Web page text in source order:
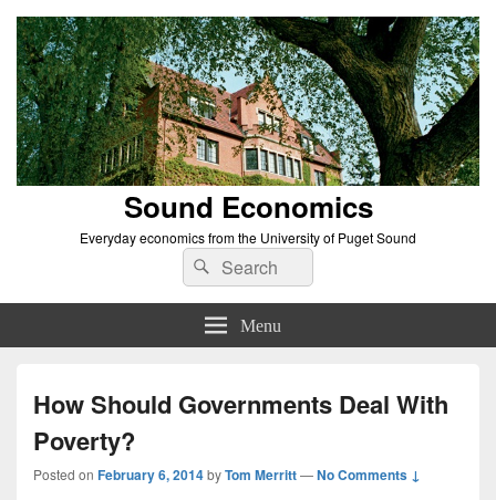
Sound Economics
Everyday economics from the University of Puget Sound
Search
for:
Search
Menu
How Should Governments Deal With
Poverty?
Posted on February 6, 2014byTom Merritt—No Comments ↓